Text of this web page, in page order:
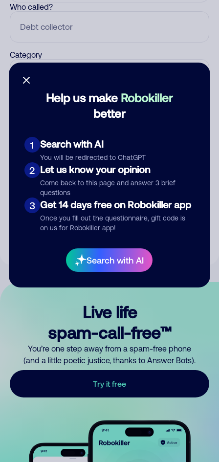
Help us make Robokiller
better
1 Search with AI
You will be redirected to ChatGPT
2 Let us know your opinion
Come back to this page and answer 3 brief
questions
3 Get 14 days free on Robokiller app
Once you fill out the questionnaire, gift code is
on us for Robokiller app!
Search with AI
Who called?
Category
Submit Comment
By submitting a comment, you give us permission to publish
Live life
spam-call-free™
You’re one step away from a spam-free phone
(and a little poetic justice, thanks to Answer Bots).
Try it free